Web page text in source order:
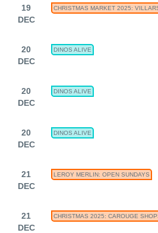
19
DEC
CHRISTMAS MARKET 2025:
20
DEC
DINOS ALIVE
20
DEC
DINOS ALIVE
20
DEC
DINOS ALIVE
21
DEC
LEROY MERLIN: OPEN SUNDAYS
21
DEC
CHRISTMAS 2025: CAROUGE